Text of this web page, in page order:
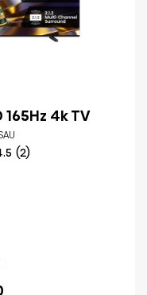
165Hz 4k TV
(2)